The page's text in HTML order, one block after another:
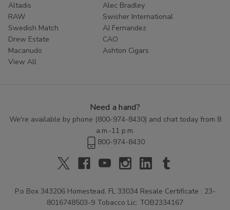
Altadis
Alec Bradley
RAW
Swisher International
Swedish Match
AJ Fernandez
Drew Estate
CAO
Macanudo
Ashton Cigars
View All
Need a hand?
We're available by phone (800-974-8430) and chat today from 8
a.m.-11 p.m.
800-974-8430
P.o Box 343206 Homestead, FL 33034 Resale Certificate : 23-
8016748503-9 Tobacco Lic: TOB2334167